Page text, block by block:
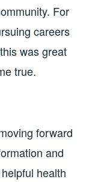
For
careers
was great
true.
forward
and
health